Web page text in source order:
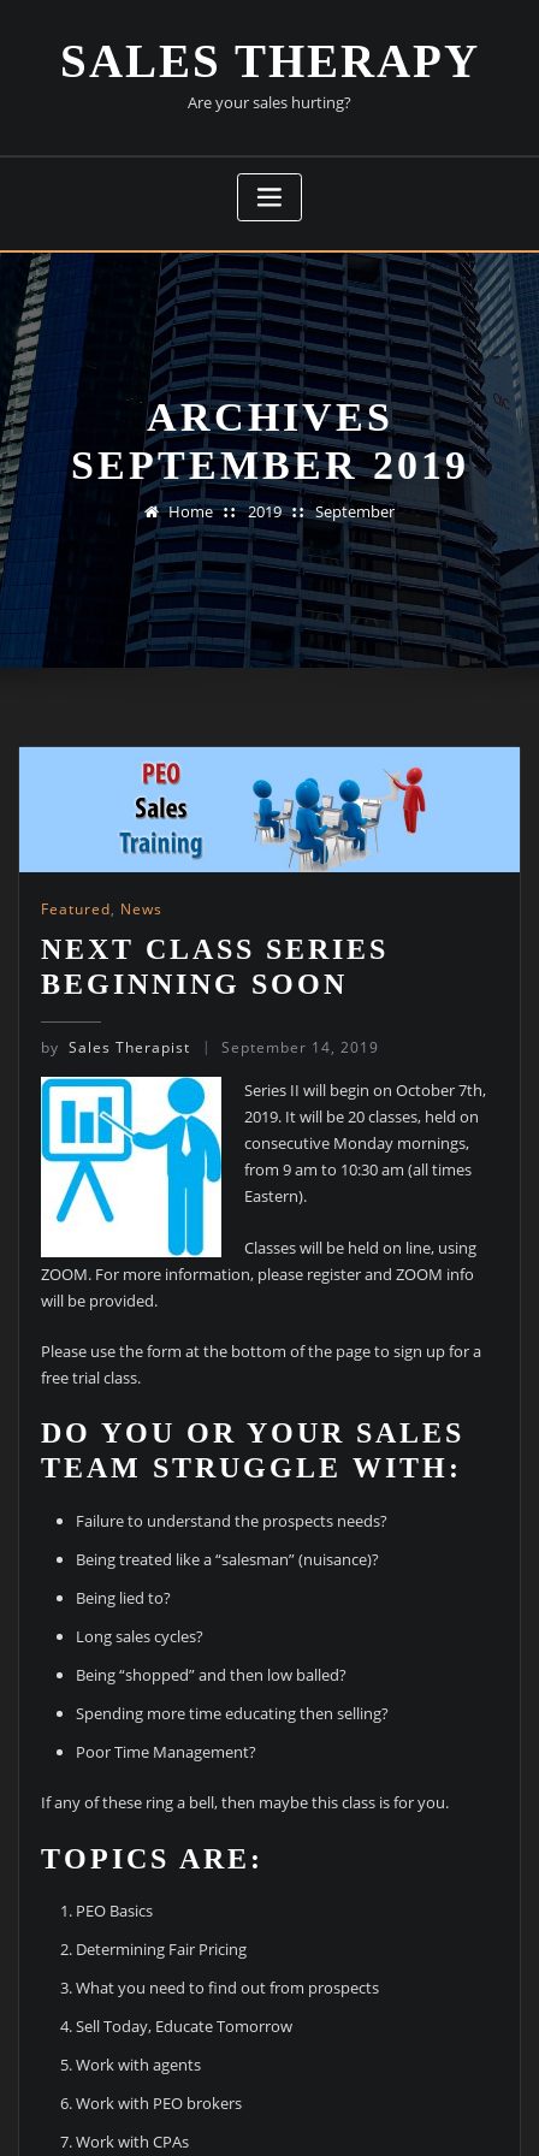
SALES THERAPY
Are your sales hurting?
ARCHIVES
SEPTEMBER 2019
Home 2019 September
Featured, News
NEXT CLASS SERIES
BEGINNING SOON
by Sales Therapist September 14, 2019
Series II will begin on October 7th,
2019. It will be 20 classes, held on
consecutive Monday mornings,
from 9 am to 10:30 am (all times
Eastern).
Classes will be held on line, using
ZOOM. For more information, please register and ZOOM info
will be provided.
Please use the form at the bottom of the page to sign up for a
free trial class.
DO YOU OR YOUR SALES
TEAM STRUGGLE WITH:
Failure to understand the prospects needs?
Being treated like a “salesman” (nuisance)?
Being lied to?
Long sales cycles?
Being “shopped” and then low balled?
Spending more time educating then selling?
Poor Time Management?
If any of these ring a bell, then maybe this class is for you.
TOPICS ARE:
PEO Basics
Determining Fair Pricing
What you need to find out from prospects
Sell Today, Educate Tomorrow
Work with agents
Work with PEO brokers
Work with CPAs